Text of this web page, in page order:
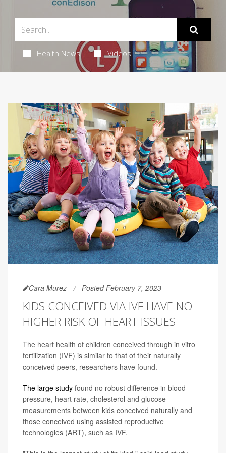
Health News Videos
Cara Murez Posted February 7, 2023
KIDS CONCEIVED VIA IVF HAVE NO
HIGHER RISK OF HEART ISSUES
The heart health of children conceived through in vitro
fertilization (IVF) is similar to that of their naturally
conceived peers, researchers have found.
The large study found no robust difference in blood
pressure, heart rate, cholesterol and glucose
measurements between kids conceived naturally and
those conceived using assisted reproductive
technologies (ART), such as IVF.